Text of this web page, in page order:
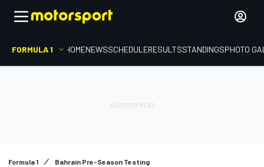
FORMULA 1 HOMENEWSSCHEDULERESULTSSTANDINGSPHOTO
Formula 1 Bahrain Pre-Season Testing